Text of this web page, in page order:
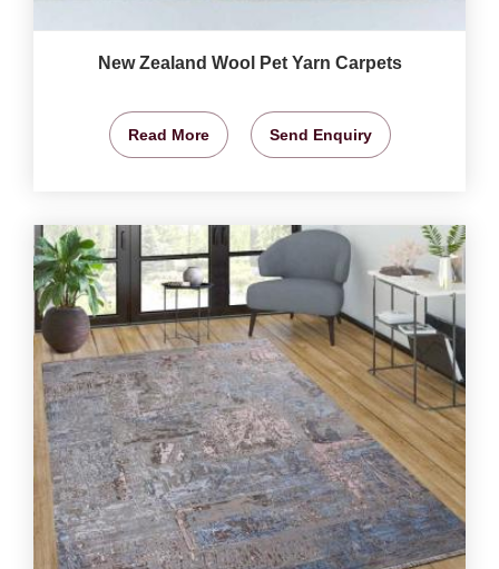
New Zealand Wool Pet Yarn Carpets
Read More Send Enquiry